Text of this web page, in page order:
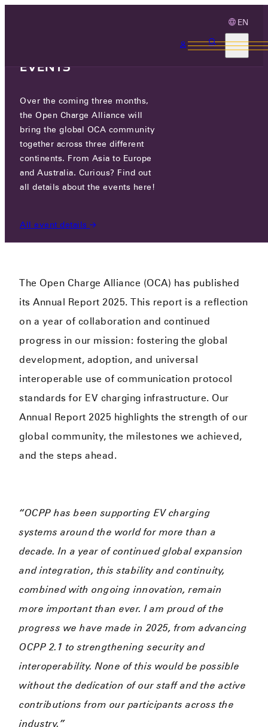
EN
ANNUAL REPORT 2025 HAS
BEEN RELEASED!
The Open Charge Alliance (OCA) has published
its Annual Report 2025. This report is a reflection
on a year of collaboration and continued
progress in our mission: fostering the global
development, adoption, and universal
interoperable use of communication protocol
standards for EV charging infrastructure. Our
Annual Report 2025 highlights the strength of our
global community, the milestones we achieved,
and the steps ahead.
“OCPP has been supporting EV charging
systems around the world for more than a
decade. In a year of continued global expansion
and integration, this stability and continuity,
combined with ongoing innovation, remain
more important than ever. I am proud of the
progress we have made in 2025, from advancing
OCPP 2.1 to strengthening security and
interoperability. None of this would be possible
without the dedication of our staff and the active
contributions from our participants across the
industry.”
EVENTS
Over the coming three months,
the Open Charge Alliance will
bring the global OCA community
together across three different
continents. From Asia to Europe
and Australia. Curious? Find out
all details about the events here!
All event details